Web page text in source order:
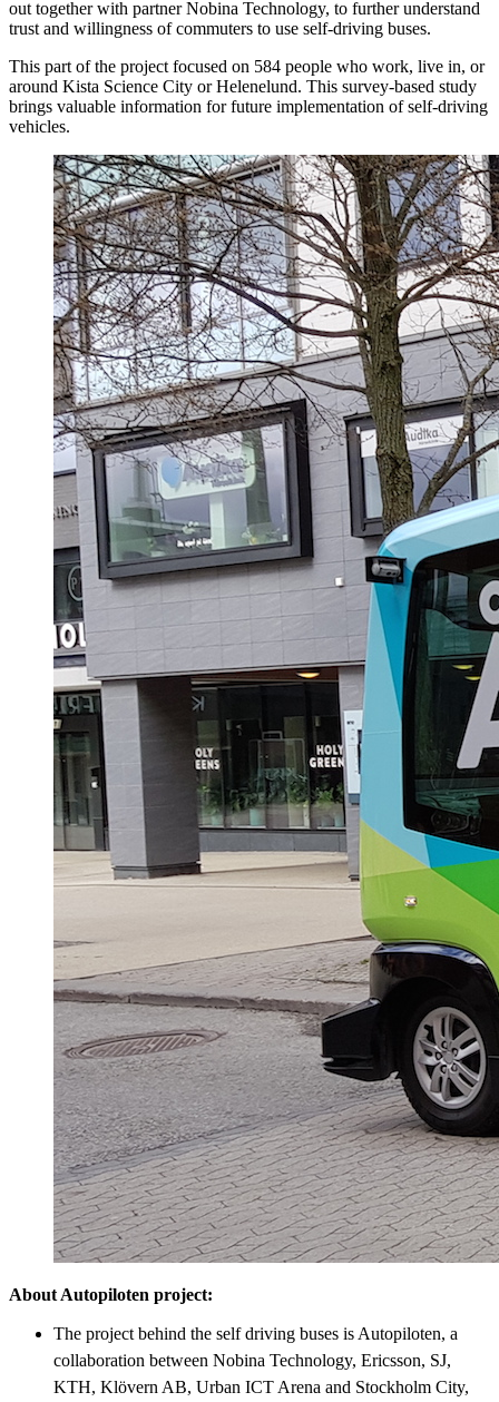
out together with partner Nobina Technology, to further understand
trust and willingness of commuters to use self-driving buses.
This part of the project focused on 584 people who work, live in, or
around Kista Science City or Helenelund. This survey-based study
brings valuable information for future implementation of self-driving
vehicles.
About Autopiloten project:
The project behind the self driving buses is Autopiloten, a
collaboration between Nobina Technology, Ericsson, SJ,
KTH, Klövern AB, Urban ICT Arena and Stockholm City,